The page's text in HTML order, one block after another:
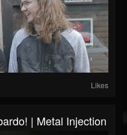
Likes
| Metal Injection